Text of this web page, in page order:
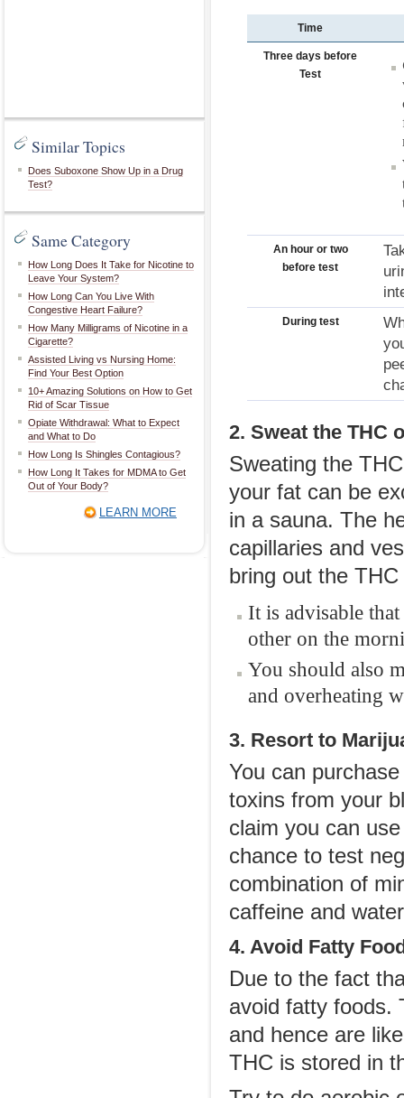
Similar Topics
Does Suboxone Show Up in a Drug
Test?
Same Category
How Long Does It Take for Nicotine to
Leave Your System?
How Long Can You Live With
Congestive Heart Failure?
How Many Milligrams of Nicotine in a
Cigarette?
Assisted Living vs Nursing Home:
Find Your Best Option
10+ Amazing Solutions on How to Get
Rid of Scar Tissue
Opiate Withdrawal: What to Expect
and What to Do
How Long Is Shingles Contagious?
How Long It Takes for MDMA to Get
Out of Your Body?
LEARN MORE
Time
Three days before
Test
An hour or two
before test
During test
2. Sweat the THC
Sweating the
your fat can be
in a sauna. The
capillaries and
bring out the
It is advisable
other on the
You should also
and overheating
3. Resort to
You can
toxins from your
claim you can
chance to test
combination of
caffeine and
4. Avoid Fatty
Due to the fact
avoid fatty foods.
and hence are
THC is stored in